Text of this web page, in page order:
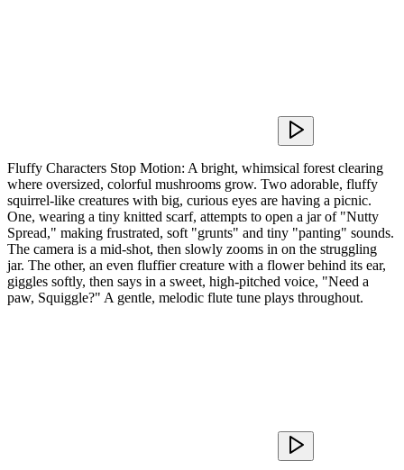
Fluffy Characters Stop Motion: A bright, whimsical forest clearing
where oversized, colorful mushrooms grow. Two adorable, fluffy
squirrel-like creatures with big, curious eyes are having a picnic.
One, wearing a tiny knitted scarf, attempts to open a jar of "Nutty
Spread," making frustrated, soft "grunts" and tiny "panting" sounds.
The camera is a mid-shot, then slowly zooms in on the struggling
jar. The other, an even fluffier creature with a flower behind its ear,
giggles softly, then says in a sweet, high-pitched voice, "Need a
paw, Squiggle?" A gentle, melodic flute tune plays throughout.